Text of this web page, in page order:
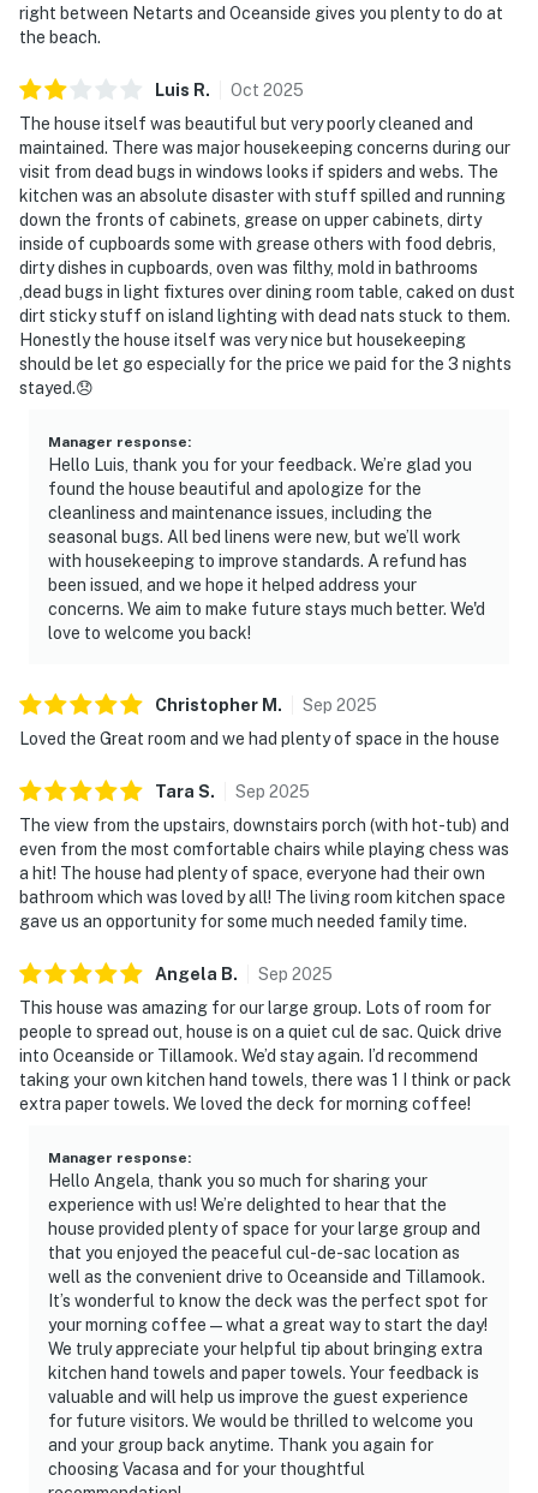
right between Netarts and Oceanside gives you plenty to do at
the beach.
Luis R. Oct 2025
The house itself was beautiful but very poorly cleaned and
maintained. There was major housekeeping concerns during our
visit from dead bugs in windows looks if spiders and webs. The
kitchen was an absolute disaster with stuff spilled and running
down the fronts of cabinets, grease on upper cabinets, dirty
inside of cupboards some with grease others with food debris,
dirty dishes in cupboards, oven was filthy, mold in bathrooms
,dead bugs in light fixtures over dining room table, caked on dust
dirt sticky stuff on island lighting with dead nats stuck to them.
Honestly the house itself was very nice but housekeeping
should be let go especially for the price we paid for the 3 nights
stayed.😞
Manager response:
Hello Luis, thank you for your feedback. We’re glad you
found the house beautiful and apologize for the
cleanliness and maintenance issues, including the
seasonal bugs. All bed linens were new, but we’ll work
with housekeeping to improve standards. A refund has
been issued, and we hope it helped address your
concerns. We aim to make future stays much better. We'd
love to welcome you back!
Christopher M . Sep 2025
Loved the Great room and we had plenty of space in the house
Tara S. Sep 2025
The view from the upstairs, downstairs porch (with hot-tub) and
even from the most comfortable chairs while playing chess was
a hit! The house had plenty of space, everyone had their own
bathroom which was loved by all! The living room kitchen space
gave us an opportunity for some much needed family time.
Angela B. Sep 2025
This house was amazing for our large group. Lots of room for
people to spread out, house is on a quiet cul de sac. Quick drive
into Oceanside or Tillamook. We’d stay again. I’d recommend
taking your own kitchen hand towels, there was 1 I think or pack
extra paper towels. We loved the deck for morning coffee!
Manager response:
Hello Angela, thank you so much for sharing your
experience with us! We’re delighted to hear that the
house provided plenty of space for your large group and
that you enjoyed the peaceful cul-de-sac location as
well as the convenient drive to Oceanside and Tillamook.
It’s wonderful to know the deck was the perfect spot for
your morning coffee—what a great way to start the day!
We truly appreciate your helpful tip about bringing extra
kitchen hand towels and paper towels. Your feedback is
valuable and will help us improve the guest experience
for future visitors. We would be thrilled to welcome you
and your group back anytime. Thank you again for
choosing Vacasa and for your thoughtful